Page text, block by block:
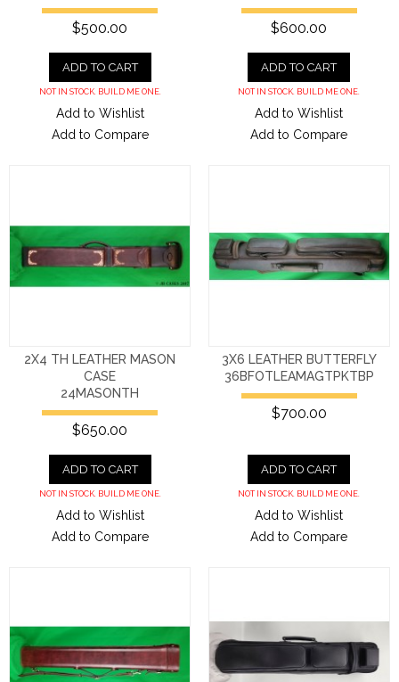
$500.00
ADD TO CART
NOT IN STOCK. BUILD ME ONE.
Add to Wishlist
Add to Compare
$600.00
ADD TO CART
NOT IN STOCK. BUILD ME ONE.
Add to Wishlist
Add to Compare
2X4 TH LEATHER MASON
CASE
24MASONTH
$650.00
ADD TO CART
NOT IN STOCK. BUILD ME ONE.
Add to Wishlist
Add to Compare
3X6 LEATHER BUTTERFLY
36BFOTLEAMAGTPKTBP
$700.00
ADD TO CART
NOT IN STOCK. BUILD ME ONE.
Add to Wishlist
Add to Compare